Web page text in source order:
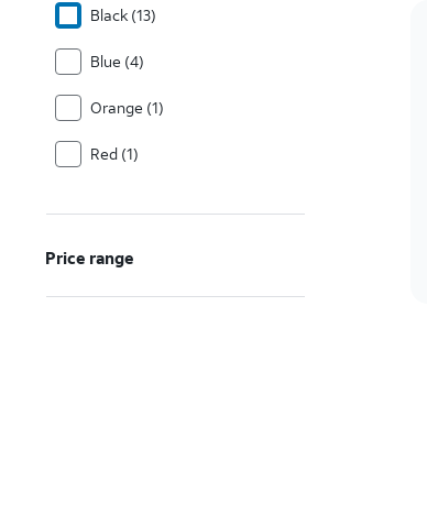
Black (13)
Blue (4)
Orange (1)
Red (1)
Price range